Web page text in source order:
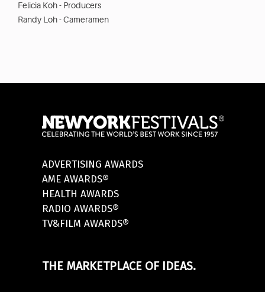
Felicia Koh - Producers
Randy Loh - Cameramen
ADVERTISING AWARDS
AME AWARDS®
HEALTH AWARDS
RADIO AWARDS®
TV&FILM AWARDS®
THE MARKETPLACE OF IDEAS.